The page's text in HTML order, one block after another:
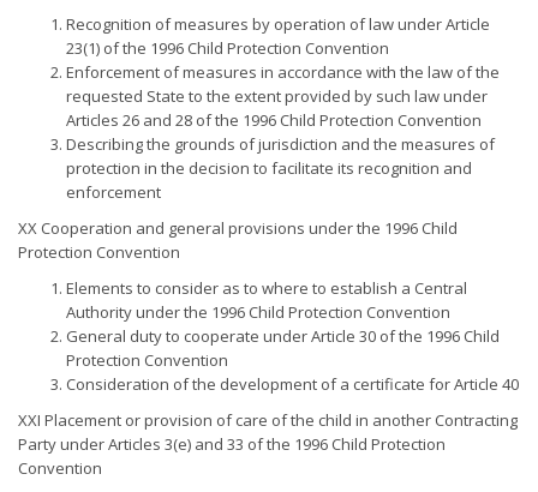
Recognition of measures by operation of law under Article
23(1) of the 1996 Child Protection Convention
Enforcement of measures in accordance with the law of the
requested State to the extent provided by such law under
Articles 26 and 28 of the 1996 Child Protection Convention
Describing the grounds of jurisdiction and the measures of
protection in the decision to facilitate its recognition and
enforcement
XX Cooperation and general provisions under the 1996 Child
Protection Convention
Elements to consider as to where to establish a Central
Authority under the 1996 Child Protection Convention
General duty to cooperate under Article 30 of the 1996 Child
Protection Convention
Consideration of the development of a certificate for Article 40
XXI Placement or provision of care of the child in another Contracting
Party under Articles 3(e) and 33 of the 1996 Child Protection
Convention